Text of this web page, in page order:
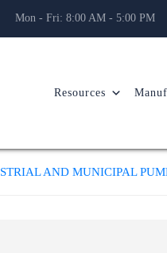
Mon - Fri: 8:00 AM - 5:00
Resources
AND MUNICIPAL